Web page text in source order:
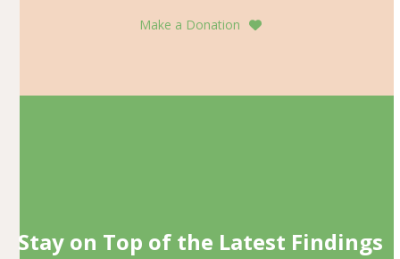
Make a Donation
Stay on Top of the Latest Findings